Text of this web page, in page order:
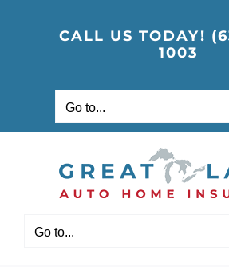
CALL US TODAY!
1003
Go to...
Go to...